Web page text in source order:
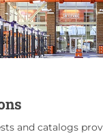
and catalogs